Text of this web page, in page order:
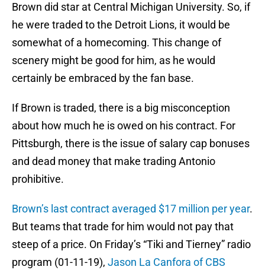
Brown did star at Central Michigan University. So, if
he were traded to the Detroit Lions, it would be
somewhat of a homecoming. This change of
scenery might be good for him, as he would
certainly be embraced by the fan base.
If Brown is traded, there is a big misconception
about how much he is owed on his contract. For
Pittsburgh, there is the issue of salary cap bonuses
and dead money that make trading Antonio
prohibitive.
Brown’s last contract averaged $17 million per year.
But teams that trade for him would not pay that
steep of a price. On Friday’s “Tiki and Tierney” radio
program (01-11-19), Jason La Canfora of CBS